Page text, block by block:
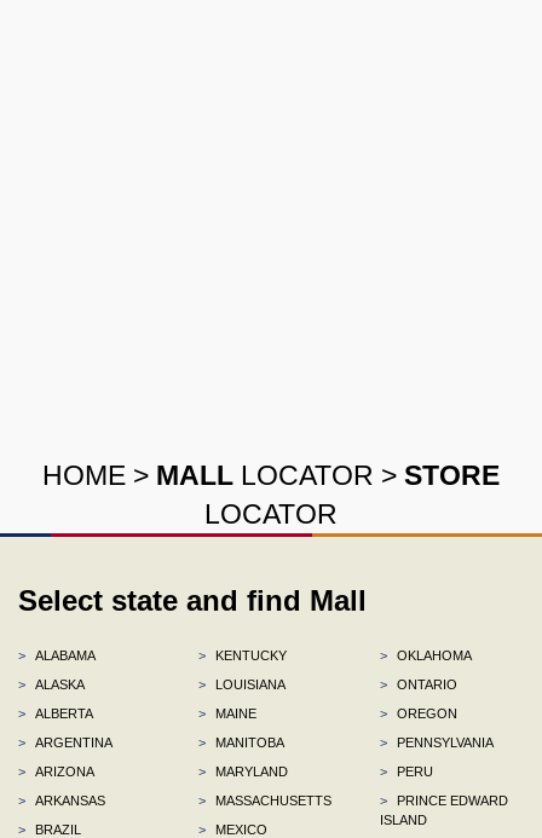
HOME > MALL LOCATOR > STORE
LOCATOR
Select state and find Mall
>
ALABAMA
>
ALASKA
>
ALBERTA
>
ARGENTINA
>
ARIZONA
>
ARKANSAS
>
BRAZIL
>
KENTUCKY
>
LOUISIANA
>
MAINE
>
MANITOBA
>
MARYLAND
>
MASSACHUSETTS
>
MEXICO
>
OKLAHOMA
>
ONTARIO
>
OREGON
>
PENNSYLVANIA
>
PERU
>
PRINCE EDWARD
ISLAND